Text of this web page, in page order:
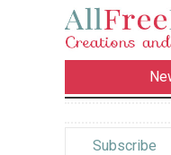
Subscribe